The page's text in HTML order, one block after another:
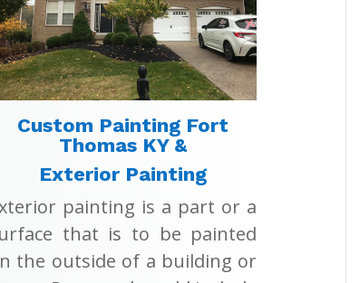
Custom Painting Fort
Thomas KY &
Exterior Painting
painting is a part or a
that is to be painted
the outside of a building or